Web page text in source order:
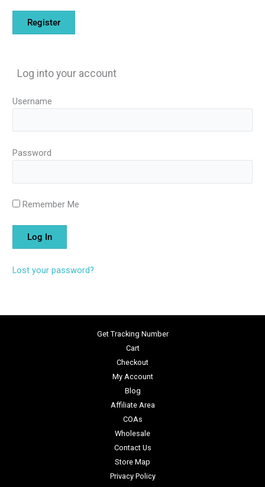
Log into your account
Username
Password
Remember Me
Lost your password?
Get Tracking Number
Cart
Checkout
My Account
Blog
Affiliate Area
COAs
Wholesale
Contact Us
Store Map
Privacy Policy